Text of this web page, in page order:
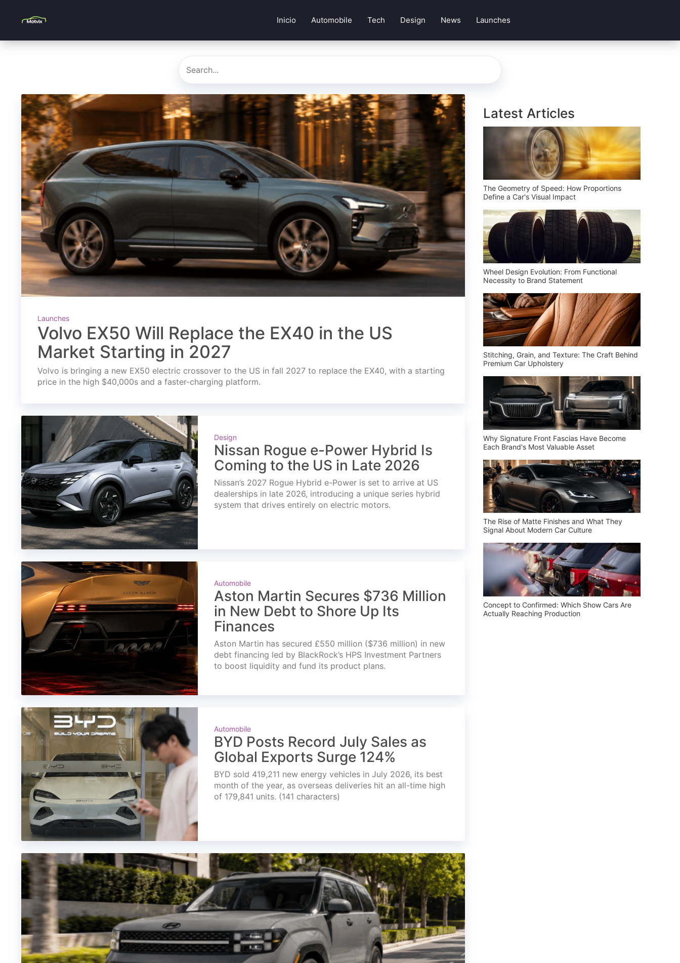
Inicio Automobile Tech Design News Launches
Launches
Volvo EX50 Will Replace the EX40 in the US
Market Starting in 2027
Volvo is bringing a new EX50 electric crossover to the US in fall 2027 to replace the EX40, with a starting
price in the high $40,000s and a faster-charging platform.
Design
Nissan Rogue e-Power Hybrid Is
Coming to the US in Late 2026
Nissan’s 2027 Rogue Hybrid e-Power is set to arrive at US
dealerships in late 2026, introducing a unique series hybrid
system that drives entirely on electric motors.
Automobile
Aston Martin Secures $736 Million
in New Debt to Shore Up Its
Finances
Aston Martin has secured £550 million ($736 million) in new
debt financing led by BlackRock’s HPS Investment Partners
to boost liquidity and fund its product plans.
Automobile
BYD Posts Record July Sales as
Global Exports Surge 124%
BYD sold 419,211 new energy vehicles in July 2026, its best
month of the year, as overseas deliveries hit an all-time high
of 179,841 units. (141 characters)
Latest Articles
The Geometry of Speed: How Proportions
Define a Car's Visual Impact
Wheel Design Evolution: From Functional
Necessity to Brand Statement
Stitching, Grain, and Texture: The Craft Behind
Premium Car Upholstery
Why Signature Front Fascias Have Become
Each Brand's Most Valuable Asset
The Rise of Matte Finishes and What They
Signal About Modern Car Culture
Concept to Confirmed: Which Show Cars Are
Actually Reaching Production